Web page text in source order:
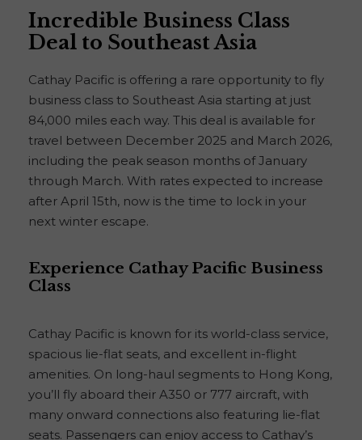
Incredible Business Class
Deal to Southeast Asia
Cathay Pacific is offering a rare opportunity to fly
business class to Southeast Asia starting at just
84,000 miles each way. This deal is available for
travel between December 2025 and March 2026,
including the peak season months of January
through March. With rates expected to increase
after April 15th, now is the time to lock in your
next winter escape.
Experience Cathay Pacific Business
Class
Cathay Pacific is known for its world-class service,
spacious lie-flat seats, and excellent in-flight
amenities. On long-haul segments to Hong Kong,
you’ll fly aboard their A350 or 777 aircraft, with
many onward connections also featuring lie-flat
seats. Passengers can enjoy access to Cathay’s